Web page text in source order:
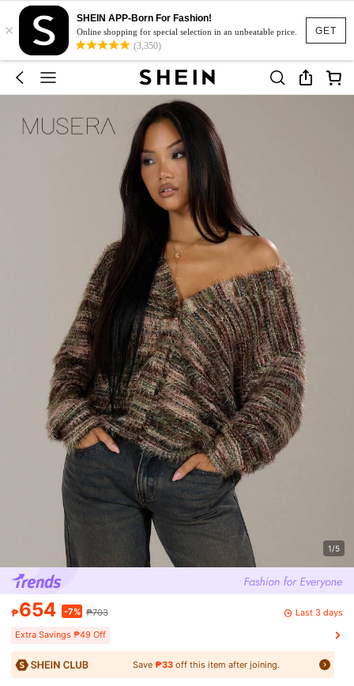
GET
×
SHEIN APP-Born For Fashion!
Online shopping for special selection in an unbeatable price.
(3,350)
1/5
₱654 -7% ₱703 Last 3 days
Extra Savings ₱49 Off
Save ₱33off this item after joining.